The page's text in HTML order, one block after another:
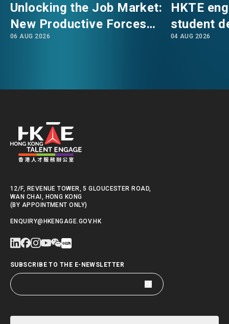
Unlocking the Job Market:
New Productive Forces
Empowering a New Future
06 AUG 2026
HKTE
student
The
School
04 AUG 2026
12/F, REVENUE TOWER, 5 GLOUCESTER ROAD,
WAN CHAI, HONG KONG
(BY APPOINTMENT ONLY)
ENQUIRY@HKENGAGE.GOV.HK
SUBSCRIBE TO THE E-NEWSLETTER